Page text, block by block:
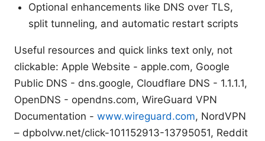
Optional enhancements like DNS over TLS,
split tunneling, and automatic restart scripts
Useful resources and quick links text only, not
clickable: Apple Website - apple.com, Google
Public DNS - dns.google, Cloudflare DNS - 1.1.1.1,
OpenDNS - opendns.com, WireGuard VPN
Documentation - www.wireguard.com, NordVPN
– dpbolvw.net/click-101152913-13795051, Reddit